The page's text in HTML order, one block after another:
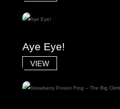
Aye Eye!
VIEW